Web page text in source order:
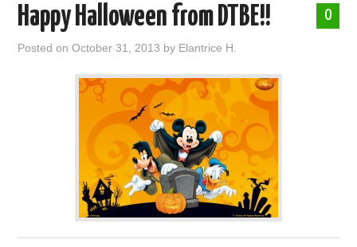
0
Happy Halloween from DTBE!!
Posted onOctober 31, 2013 by Elantrice H.